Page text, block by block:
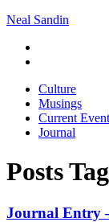
Neal Sandin
Culture
Musings
Current
Journal
Posts
Journal Entry